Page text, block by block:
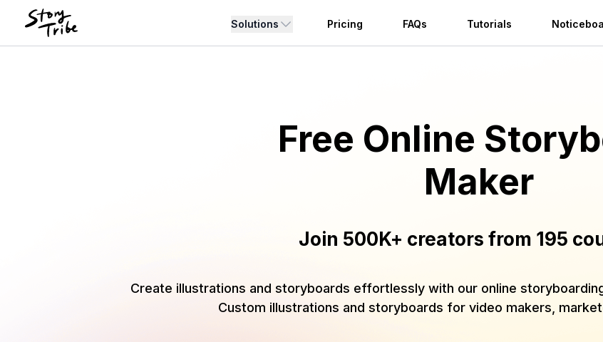
Solutions Pricing FAQs Tutorials
Free Online
Maker
Join 500K+ creators from 195
Create illustrations and storyboards effortlessly with our online
Custom illustrations and storyboards for video makers,